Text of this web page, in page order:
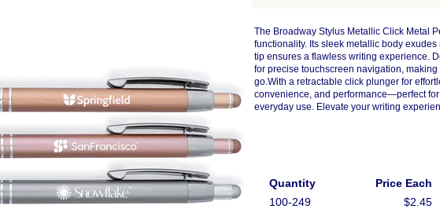
The Broadway Stylus Metallic Click Metal
functionality. Its sleek metallic body
tip ensures a flawless writing experience.
for precise touchscreen navigation,
go.With a retractable click plunger for
convenience, and performance—perfect
everyday use. Elevate your writing
Quantity
Price Each
100-249
$2.45